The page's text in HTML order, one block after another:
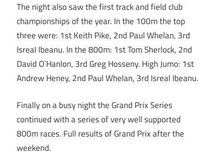
The night also saw the first track and field club
championships of the year. In the 100m the top
three were: 1st Keith Pike, 2nd Paul Whelan, 3rd
Isreal Ibeanu. In the 800m: 1st Tom Sherlock, 2nd
David O`Hanlon, 3rd Greg Hosseny. High Jumo: 1st
Andrew Heney, 2nd Paul Whelan, 3rd Isreal Ibeanu.
Finally on a busy night the Grand Prix Series
continued with a series of very well supported
800m races. Full results of Grand Prix after the
weekend.